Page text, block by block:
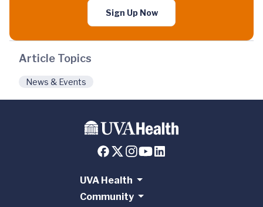
Sign Up Now
Article Topics
News & Events
UVA Health
Community